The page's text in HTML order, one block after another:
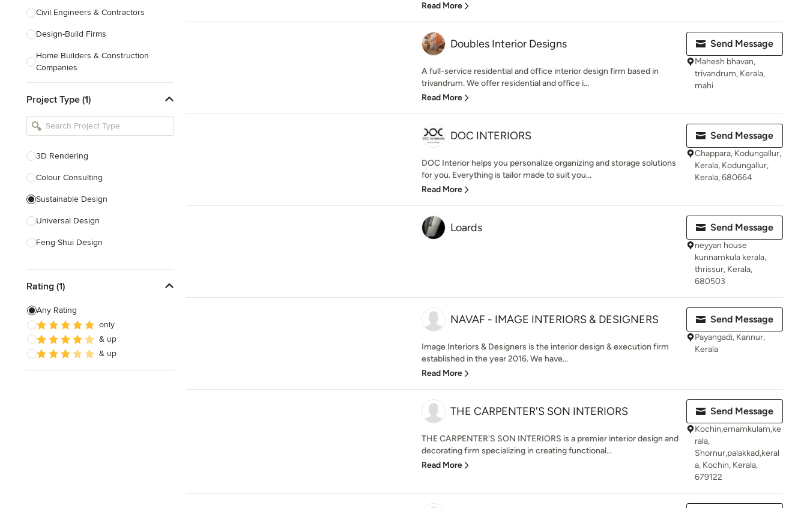
Civil Engineers & Contractors
Design-Build Firms
Home Builders & Construction
Companies
Tile, Stone & Countertops
Furniture & Accessories
Flooring & Carpet
Show All
Project Type (1)
3D Rendering
Colour Consulting
Sustainable Design
Universal Design
Feng Shui Design
Show All
Rating (1)
Any Rating
only
& up
& up
Read More
Doubles Interior Designs
A full-service residential and office interior design firm based in
trivandrum. We offer residential and office i...
Read More
Send Message
Mahesh bhavan,
trivandrum, Kerala,
mahi
DOC INTERIORS
DOC Interior helps you personalize organizing and storage solutions
for you. Everything is tailor made to suit you...
Read More
Send Message
Chappara, Kodungallur,
Kerala, Kodungallur,
Kerala, 680664
Loards Send Message
neyyan house
kunnamkula kerala,
thrissur, Kerala,
680503
NAVAF - IMAGE INTERIORS & DESIGNERS
Image Interiors & Designers is the interior design & execution firm
established in the year 2016. We have...
Read More
Send Message
Payangadi, Kannur,
Kerala
THE CARPENTER'S SON INTERIORS
THE CARPENTER'S SON INTERIORS is a premier interior design and
decorating firm specializing in creating functional...
Read More
Send Message
Kochin,ernamkulam,ke
rala,
Shornur,palakkad,keral
a, Kochin, Kerala,
679122